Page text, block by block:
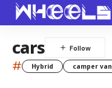
cars
# Hybrid camper van